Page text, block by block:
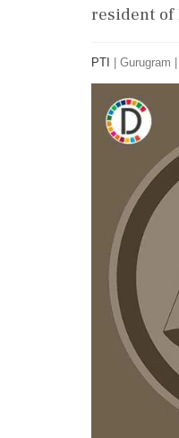
resident of
PTI Gurugram